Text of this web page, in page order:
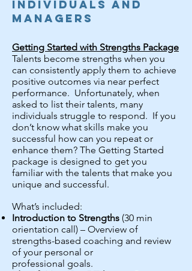
Individuals and
Managers
Getting Started with Strengths Package
Talents become strengths when you
can consistently apply them to achieve
positive outcomes via near perfect
performance. Unfortunately, when
asked to list their talents, many
individuals struggle to respond. If you
don’t know what skills make you
successful how can you repeat or
enhance them? The Getting Started
package is designed to get you
familiar with the talents that make you
unique and successful.
What’s included:
Introduction to Strengths (30 min
orientation call) – Overview of
strengths-based coaching and review
of your personal or
professional goals.